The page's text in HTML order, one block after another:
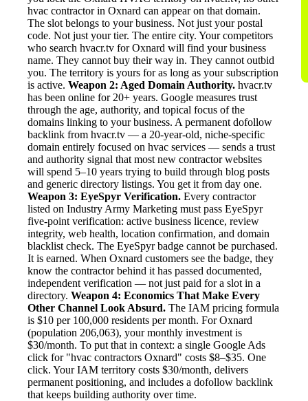
hvac contractor in Oxnard can appear on that domain.
The slot belongs to your business. Not just your postal
code. Not just your tier. The entire city. Your competitors
who search hvacr.tv for Oxnard will find your business
name. They cannot buy their way in. They cannot outbid
you. The territory is yours for as long as your subscription
is active. Weapon 2: Aged Domain Authority. hvacr.tv
has been online for 20+ years. Google measures trust
through the age, authority, and topical focus of the
domains linking to your business. A permanent dofollow
backlink from hvacr.tv — a 20-year-old, niche-specific
domain entirely focused on hvac services — sends a trust
and authority signal that most new contractor websites
will spend 5–10 years trying to build through blog posts
and generic directory listings. You get it from day one.
Weapon 3: EyeSpyr Verification. Every contractor
listed on Industry Army Marketing must pass EyeSpyr
five-point verification: active business licence, review
integrity, web health, location confirmation, and domain
blacklist check. The EyeSpyr badge cannot be purchased.
It is earned. When Oxnard customers see the badge, they
know the contractor behind it has passed documented,
independent verification — not just paid for a slot in a
directory. Weapon 4: Economics That Make Every
Other Channel Look Absurd. The IAM pricing formula
is $10 per 100,000 residents per month. For Oxnard
(population 206,063), your monthly investment is
$30/month. To put that in context: a single Google Ads
click for "hvac contractors Oxnard" costs $8–$35. One
click. Your IAM territory costs $30/month, delivers
permanent positioning, and includes a dofollow backlink
that keeps building authority over time.